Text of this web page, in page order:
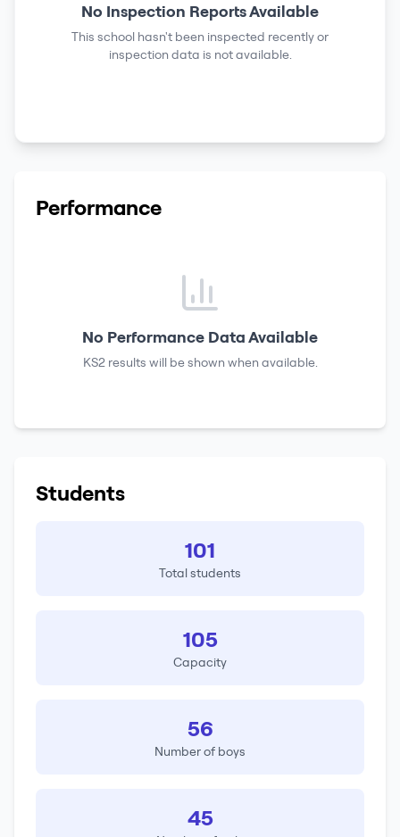
No Inspection Reports Available
This school hasn't been inspected recently or
inspection data is not available.
Performance
No Performance Data Available
KS2 results will be shown when available.
Students
101
Total students
105
Capacity
56
Number of boys
45